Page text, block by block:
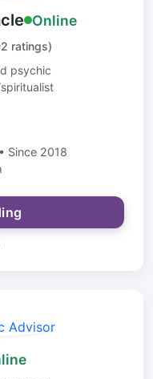
Online
ratings)
psychic
Since 2018